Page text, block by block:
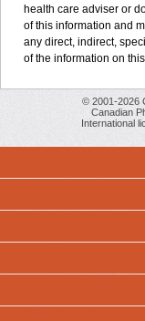
health care adviser or
of this information and
any direct, indirect,
of the information on
© 2001-2026
Canadian
International